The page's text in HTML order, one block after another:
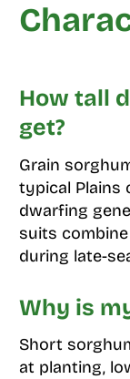
How tall
get?
Grain
typical Plains
dwarfing
suits
during late-
Why is
Short
at planting,